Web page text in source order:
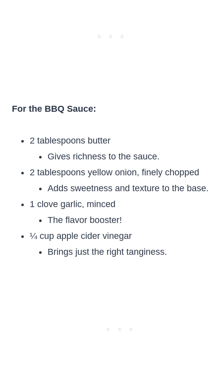
For the BBQ Sauce:
2 tablespoons butter
Gives richness to the sauce.
2 tablespoons yellow onion, finely chopped
Adds sweetness and texture to the base.
1 clove garlic, minced
The flavor booster!
¼ cup apple cider vinegar
Brings just the right tanginess.